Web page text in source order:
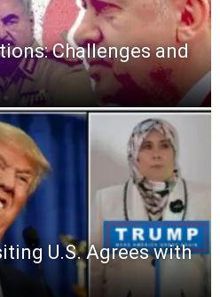
Challenges and
U.S. Agrees with